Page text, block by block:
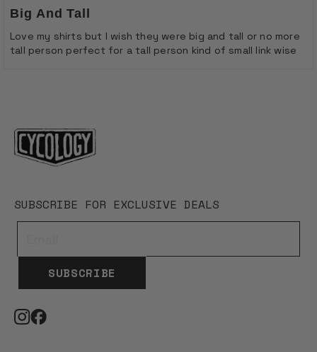
4
out
of
5
stars
Big And Tall
Love my shirts but I wish they were big and tall or no more
tall person perfect for a tall person kind of small link wise
SUBSCRIBE FOR EXCLUSIVE DEALS
SUBSCRIBE